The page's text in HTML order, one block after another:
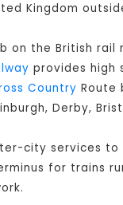
Kingdom
on the British
provides high
Country Route
Derby,
city services to
for trains